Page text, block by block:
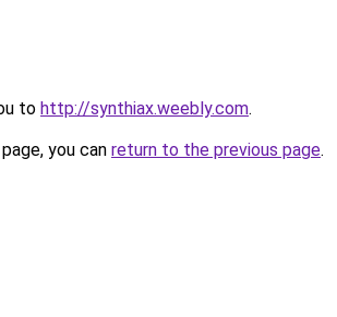
to http://synthiax.weebly.com.
you can return to the previous page.